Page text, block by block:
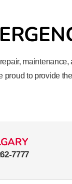
proud to provide
7777